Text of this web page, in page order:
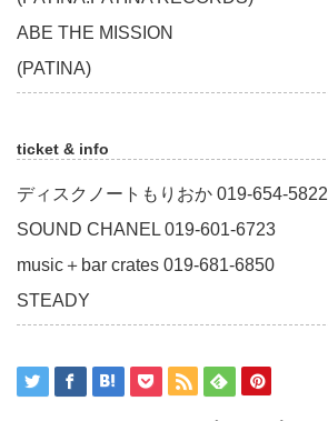
ABE THE MISSION
(PATINA)
ticket & info
ディスクノートもりおか 019-654-5822
SOUND CHANEL 019-601-6723
music＋bar crates 019-681-6850
STEADY